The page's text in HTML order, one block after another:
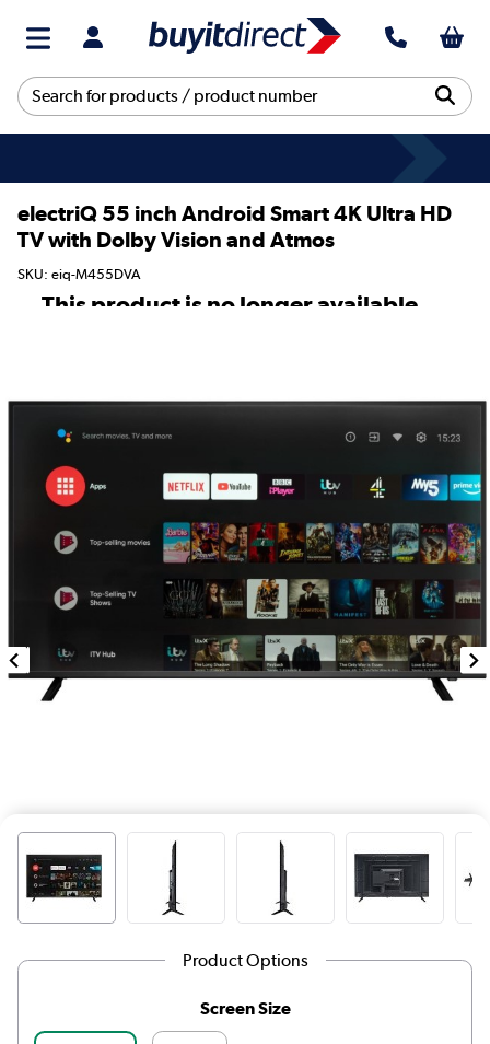
electriQ 55 inch Android Smart 4K Ultra HD
TV with Dolby Vision and Atmos
SKU: eiq-M455DVA
This product is no longer available.
Product Options
Screen Size